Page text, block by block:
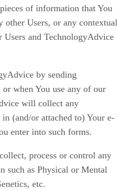
of information that You
Users, or any contextual
and TechnologyAdvice
by sending
when You use any of our
will collect any
(and/or attached to) Your e-
enter into such forms.
process or control any
such as Physical or Mental
etc.